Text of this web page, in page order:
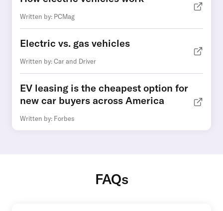
Written by: PCMag
Electric vs. gas vehicles
Written by: Car and Driver
EV leasing is the cheapest option for
new car buyers across America
Written by: Forbes
FAQs